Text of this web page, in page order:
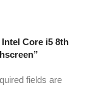
Core i5 8th
fields are